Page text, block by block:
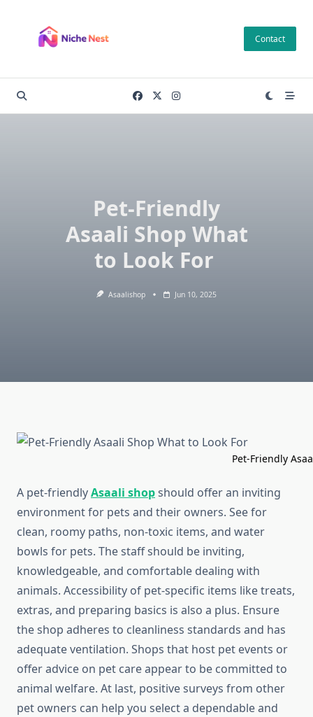
content
Contact
Pet-Friendly
Asaali Shop What
to Look For
Asaalishop Jun 10, 2025
Pet-Friendly Asaali Shop
A pet-friendlyAsaali shopshould offer an inviting
environment for pets and their owners. See for
clean, roomy paths, non-toxic items, and water
bowls for pets. The staff should be inviting,
knowledgeable, and comfortable dealing with
animals. Accessibility of pet-specific items like treats,
extras, and preparing basics is also a plus. Ensure
the shop adheres to cleanliness standards and has
adequate ventilation. Shops that host pet events or
offer advice on pet care appear to be committed to
animal welfare. At last, positive surveys from other
pet owners can help you select a dependable and